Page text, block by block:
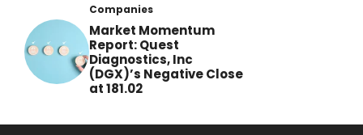
Companies
Market Momentum
Report: Quest
Diagnostics, Inc
(DGX)’s Negative Close
at 181.02